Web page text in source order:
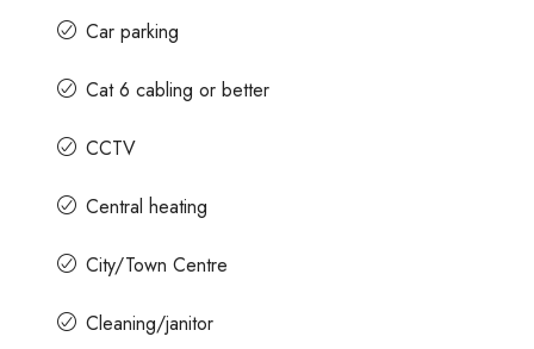
Car parking
Cat 6 cabling or better
CCTV
Central heating
City/Town Centre
Cleaning/janitor